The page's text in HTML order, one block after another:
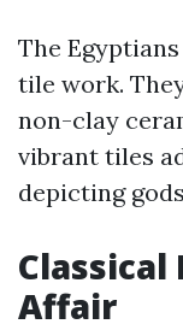
The
tile work.
non-clay
vibrant tiles
depicting
Classical
Affair